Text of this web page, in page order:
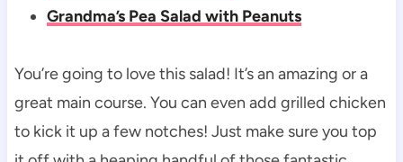
Grandma’s Pea Salad with Peanuts
You’re going to love this salad! It’s an amazing or a
great main course. You can even add grilled chicken
to kick it up a few notches! Just make sure you top